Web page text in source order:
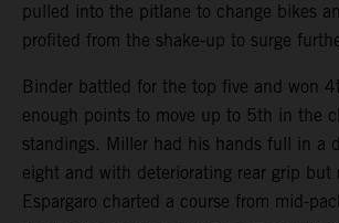
pulled into the pitlane to change bikes
profited from the shake-up to surge
Binder battled for the top five and won
enough points to move up to 5th in the
standings. Miller had his hands full in a
eight and with deteriorating rear grip but
Espargaro charted a course from mid-